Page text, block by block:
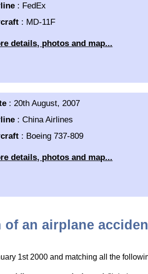
: FedEx
: MD-11F
details, photos and map...
:20th August, 2007
:China Airlines
: Boeing 737-809
details, photos and map...
an airplane
1st 2000 and matching all the